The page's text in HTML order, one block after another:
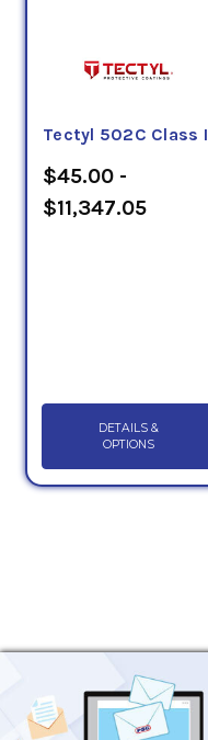
Tectyl 502C Class I
$45.00 -
$11,347.05
DETAILS &
OPTIONS